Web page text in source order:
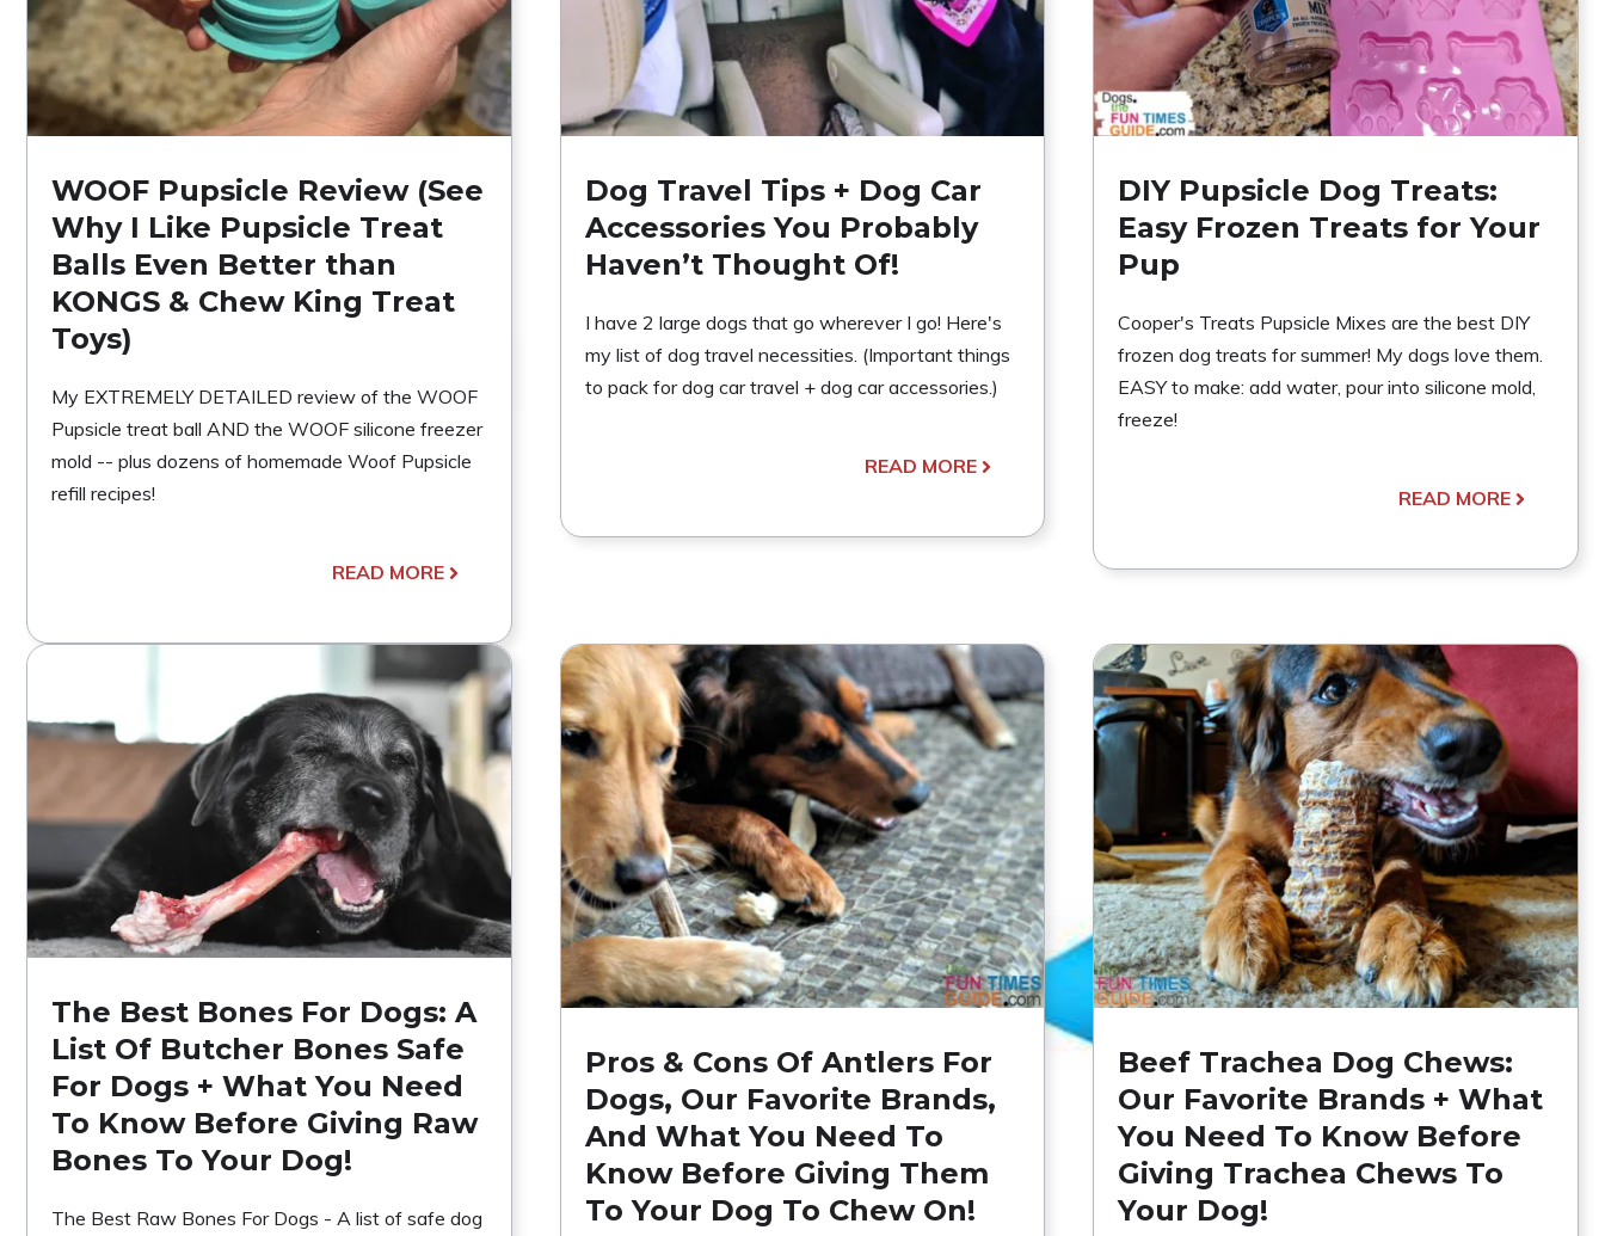
WOOF Pupsicle Review (See
Why I Like Pupsicle Treat
Balls Even Better than
KONGS & Chew King Treat
Toys)
My EXTREMELY DETAILED review of the WOOF
Pupsicle treat ball AND the WOOF silicone freezer
mold -- plus dozens of homemade Woof Pupsicle
refill recipes!
READ MORE
Dog Travel Tips + Dog Car
Accessories You Probably
Haven’t Thought Of!
I have 2 large dogs that go wherever I go! Here's
my list of dog travel necessities. (Important things
to pack for dog car travel + dog car accessories.)
READ MORE
DIY Pupsicle Dog Treats:
Easy Frozen Treats for Your
Pup
Cooper's Treats Pupsicle Mixes are the best DIY
frozen dog treats for summer! My dogs love them.
EASY to make: add water, pour into silicone mold,
freeze!
READ MORE
The Best Bones For Dogs: A
List Of Butcher Bones Safe
For Dogs + What You Need
To Know Before Giving Raw
Bones To Your Dog!
The Best Raw Bones For Dogs - A list of safe dog
Pros & Cons Of Antlers For
Dogs, Our Favorite Brands,
And What You Need To
Know Before Giving Them
To Your Dog To Chew On!
Beef Trachea Dog Chews:
Our Favorite Brands + What
You Need To Know Before
Giving Trachea Chews To
Your Dog!